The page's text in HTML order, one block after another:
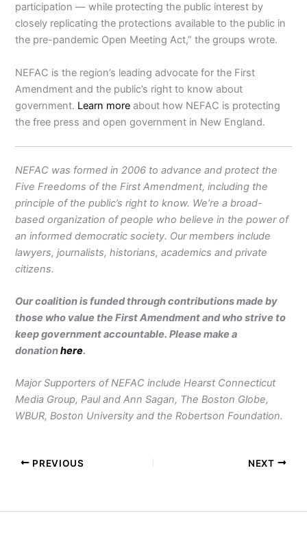
participation — while protecting the public interest by
closely replicating the protections available to the public in
the pre-pandemic Open Meeting Act,” the groups wrote.
NEFAC is the region’s leading advocate for the First
Amendment and the public’s right to know about
government. Learn more about how NEFAC is protecting
the free press and open government in New England.
NEFAC was formed in 2006 to advance and protect the
Five Freedoms of the First Amendment, including the
principle of the public’s right to know. We’re a broad-
based organization of people who believe in the power of
an informed democratic society. Our members include
lawyers, journalists, historians, academics and private
citizens.
Our coalition is funded through contributions made by
those who value the First Amendment and who strive to
keep government accountable. Please make a
donationhere.
Major Supporters of NEFAC include Hearst Connecticut
Media Group, Paul and Ann Sagan, The Boston Globe,
WBUR, Boston University and the Robertson Foundation.
PREVIOUS NEXT